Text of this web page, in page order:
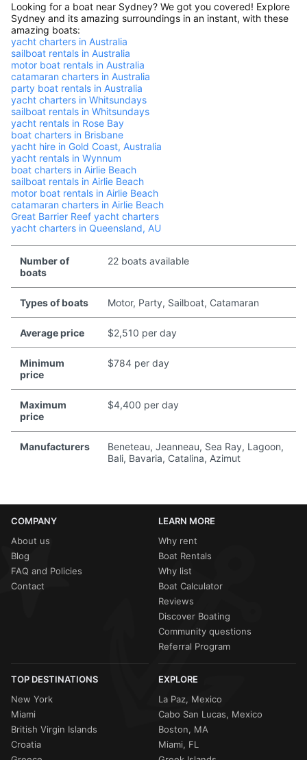
Looking for a boat near Sydney? We got you covered! Explore
Sydney and its amazing surroundings in an instant, with these
amazing boats:
yacht charters in Australia
sailboat rentals in Australia
motor boat rentals in Australia
catamaran charters in Australia
party boat rentals in Australia
yacht charters in Whitsundays
sailboat rentals in Whitsundays
yacht rentals in Rose Bay
boat charters in Brisbane
yacht hire in Gold Coast, Australia
yacht rentals in Wynnum
boat charters in Airlie Beach
sailboat rentals in Airlie Beach
motor boat rentals in Airlie Beach
catamaran charters in Airlie Beach
Great Barrier Reef yacht charters
yacht charters in Queensland, AU
Number of
boats
22 boats available
Types of boats Motor, Party, Sailboat, Catamaran
Average price $2,510 per day
Minimum
price
$784 per day
Maximum
price
$4,400 per day
Manufacturers
Beneteau, Jeanneau, Sea Ray, Lagoon,
Bali, Bavaria, Catalina, Azimut
COMPANY
About us
Blog
FAQ and Policies
Contact
LEARN MORE
Why rent
Boat Rentals
Why list
Boat Calculator
Reviews
Discover Boating
Community questions
Referral Program
TOP DESTINATIONS
New York
Miami
British Virgin Islands
Croatia
EXPLORE
La Paz, Mexico
Cabo San Lucas, Mexico
Boston, MA
Miami, FL